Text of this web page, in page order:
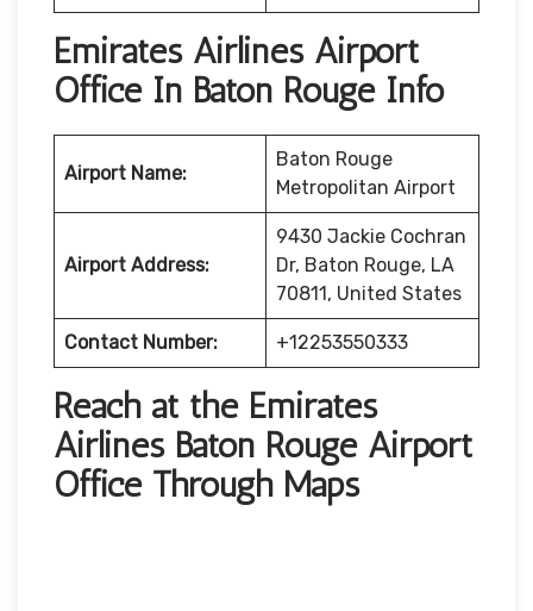
Emirates Airlines Airport
Office In Baton Rouge Info
Airport Name:
Baton Rouge
Metropolitan Airport
Airport Address:
9430 Jackie Cochran
Dr, Baton Rouge, LA
70811, United States
Contact Number: +12253550333
Reach at the Emirates
Airlines Baton Rouge Airport
Office Through Maps